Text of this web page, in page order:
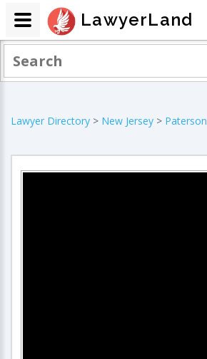
Lawyer Directory > New Jersey > Paterson
LawyerLand